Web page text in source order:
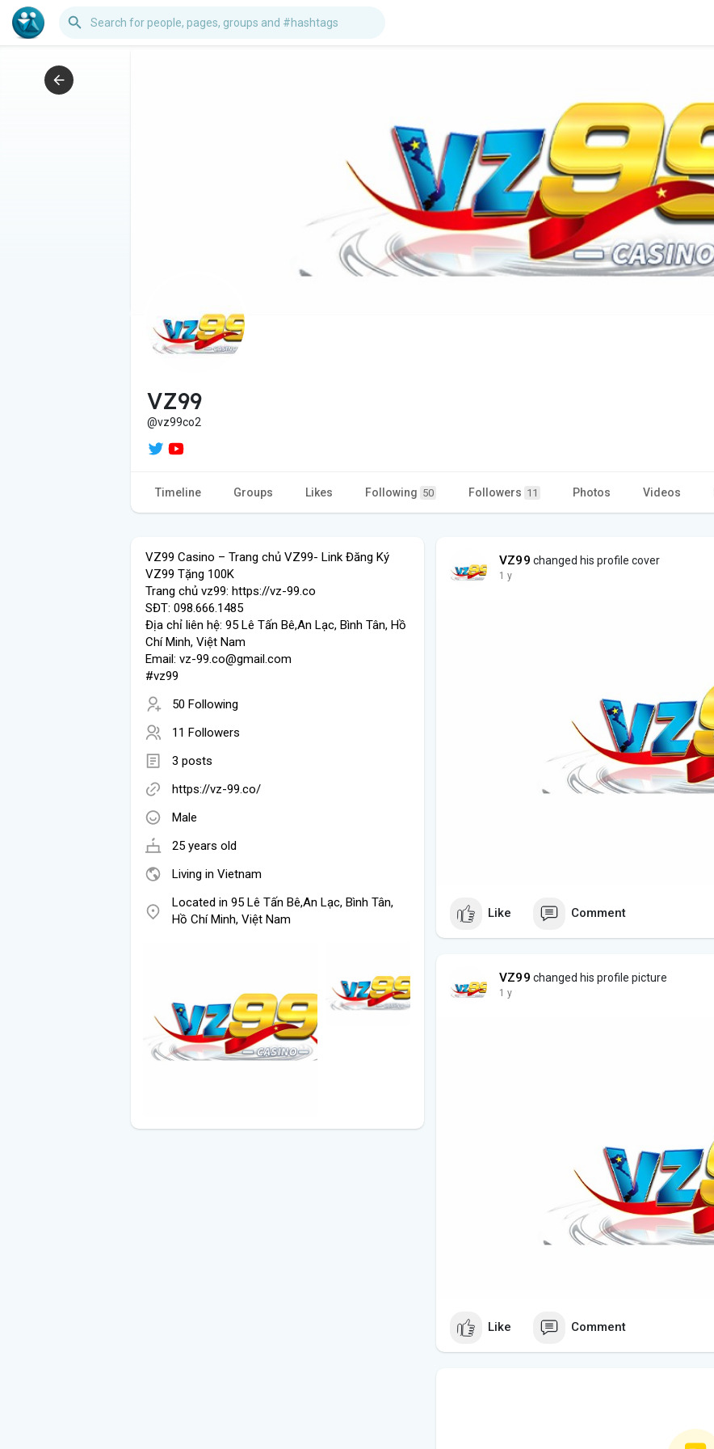
VZ99
@vz99co2
Timeline Groups Likes Following 50 Followers 11 Photos Videos
VZ99 Casino – Trang chủ VZ99- Link Đăng Ký
VZ99 Tặng 100K
Trang chủ vz99: https://vz-99.co
SĐT: 098.666.1485
Địa chỉ liên hệ: 95 Lê Tấn Bê,An Lạc, Bình Tân, Hồ
Chí Minh, Việt Nam
Email: vz-99.co@gmail.com
#vz99
50 Following
11 Followers
3 posts
https://vz-99.co/
Male
25 years old
Living in Vietnam
Located in 95 Lê Tấn Bê,An Lạc, Bình Tân,
Hồ Chí Minh, Việt Nam
VZ99 changed his profile cover
1 y
Like Comment
VZ99 changed his profile picture
1 y
Like Comment